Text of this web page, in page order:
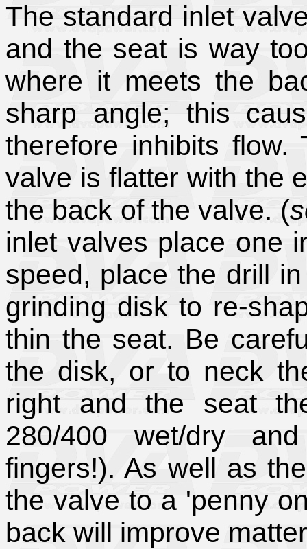
The standard inlet
and the seat is way
where it meets the
sharp angle; this
therefore inhibits
valve is flatter with the
the back of the valve. (
inlet valves place one
speed, place the drill
grinding disk to re-
thin the seat. Be
the disk, or to neck
right and the seat
280/400 wet/dry
fingers!). As well as
the valve to a 'penny
back will improve